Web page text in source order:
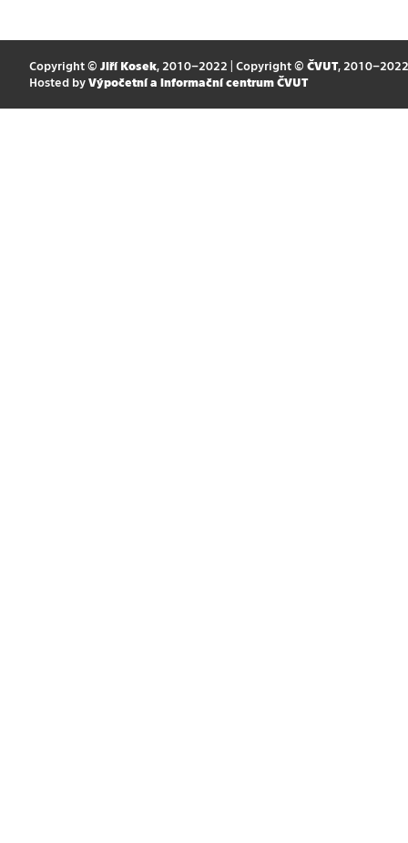
Copyright © Jiří Kosek, 2010–2022 | Copyright © ČVUT, 2010–2022
Hosted by Výpočetní a informační centrum ČVUT